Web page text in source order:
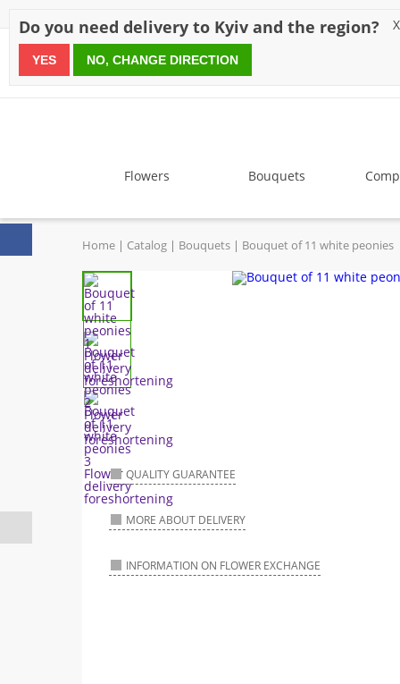
since 1999
Flowers Bouquets
Home Catalog Bouquets Bouquet of 11 white peonies
QUALITY GUARANTEE
MORE ABOUT DELIVERY
INFORMATION ON FLOWER EXCHANGE
Do you need delivery to Kyiv and the region? X
YES NO, CHANGE DIRECTION